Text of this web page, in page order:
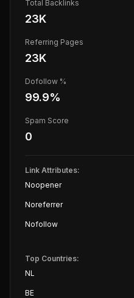
Total Backlinks
23K
Referring Pages
23K
Dofollow %
99.9%
Spam Score
0
Link Attributes:
Noopener
Noreferrer
Nofollow
Top Countries:
NL
BE